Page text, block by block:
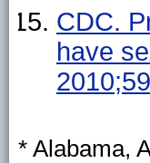
CDC.
have
* Alabama,